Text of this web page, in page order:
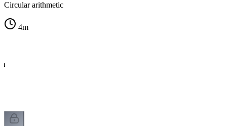
Circular arithmetic
4m